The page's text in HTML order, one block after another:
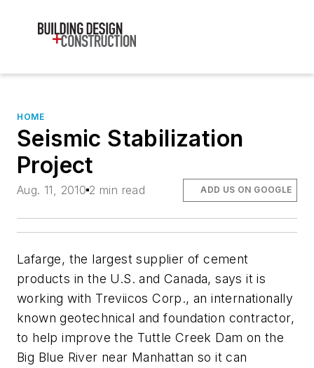
HOME
Seismic Stabilization
Project
Aug. 11, 2010 2 min read ADD US ON GOOGLE
Lafarge, the largest supplier of cement
products in the U.S. and Canada, says it is
working with Treviicos Corp., an internationally
known geotechnical and foundation contractor,
to help improve the Tuttle Creek Dam on the
Big Blue River near Manhattan so it can